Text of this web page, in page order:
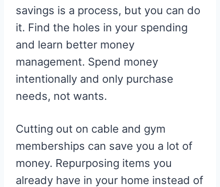
savings is a process, but you can do
it. Find the holes in your spending
and learn better money
management. Spend money
intentionally and only purchase
needs, not wants.
Cutting out on cable and gym
memberships can save you a lot of
money. Repurposing items you
already have in your home instead of